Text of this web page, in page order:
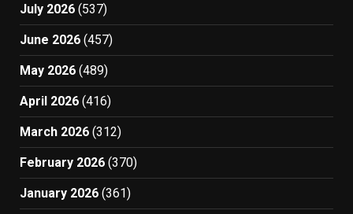
July 2026 (537)
June 2026 (457)
May 2026 (489)
April 2026 (416)
March 2026 (312)
February 2026 (370)
January 2026 (361)